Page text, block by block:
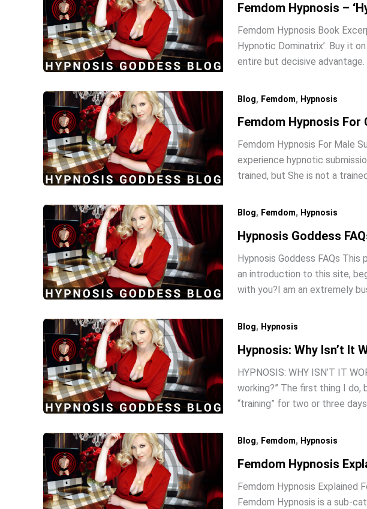
Femdom Hypnosis –
Femdom Hypnosis Book
Hypnotic Dominatrix’. Buy it
entire but decisive advantage.
Blog, Femdom, Hypnosis
Femdom Hypnosis For
Femdom Hypnosis For Male
experience hypnotic
trained, but She is not a
Blog, Femdom, Hypnosis
Hypnosis Goddess
Hypnosis Goddess FAQs
an introduction to this site,
with you?I am an extremely
Blog, Hypnosis
Hypnosis: Why Isn’t It
HYPNOSIS: WHY ISN’T IT
working?” The first thing I do,
“training” for two or three
Blog, Femdom, Hypnosis
Femdom Hypnosis
Femdom Hypnosis Explained
Femdom Hypnosis is a sub-